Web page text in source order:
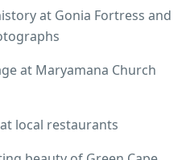
at Gonia Fortress and
at Maryamana Church
local restaurants